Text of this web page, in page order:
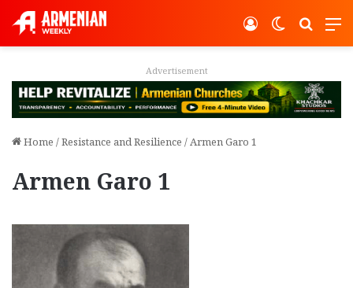
Switch
Log In
Home /Resistance and Resilience /Armen Garo 1
Armen Garo 1